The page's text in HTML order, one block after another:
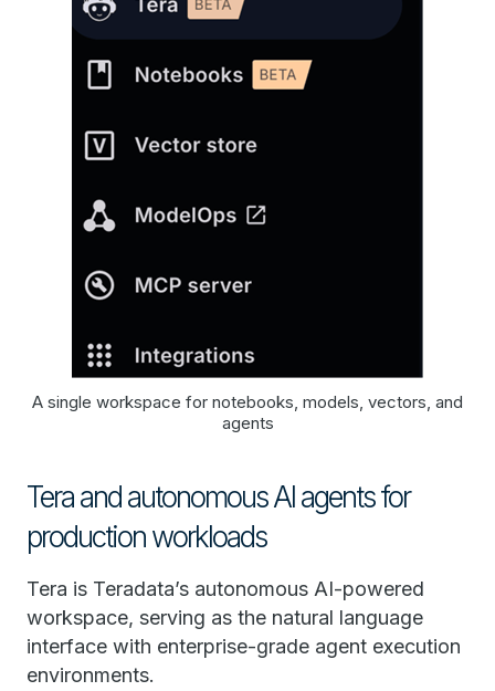
A single workspace for notebooks, models, vectors, and
agents
Tera and autonomous AI agents for
production workloads
Tera is Teradata’s autonomous AI-powered
workspace, serving as the natural language
interface with enterprise-grade agent execution
environments.